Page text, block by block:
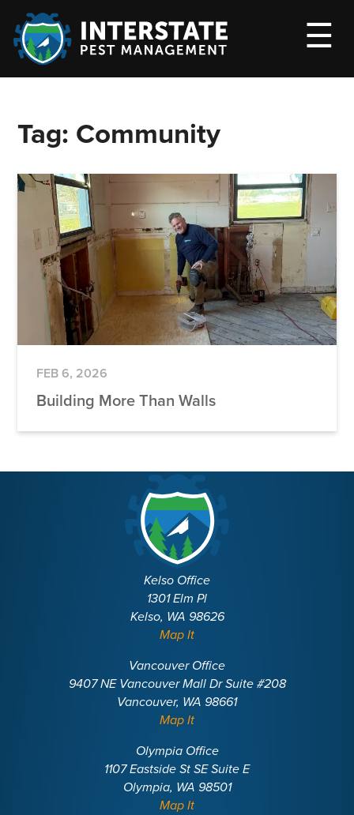
☰
Tag: Community
FEB 6, 2026
Building More Than Walls
Kelso Office
1301 Elm Pl
Kelso, WA 98626
Map It
Vancouver Office
9407 NE Vancouver Mall Dr Suite #208
Vancouver, WA 98661
Map It
Olympia Office
1107 Eastside St SE Suite E
Olympia, WA 98501
Map It